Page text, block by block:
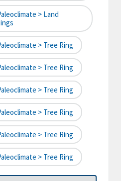
> Land
> Tree Ring
> Tree Ring
> Tree Ring
> Tree Ring
> Tree Ring
> Tree Ring